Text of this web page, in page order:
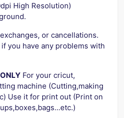
High Resolution)
or cancellations.
you have any problems with
For your cricut,
machine (Cutting,making
Use it for print out (Print on